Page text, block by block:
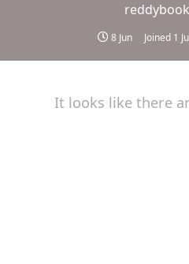
8 Jun Joined 1
It looks like there